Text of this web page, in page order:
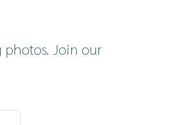
Join our